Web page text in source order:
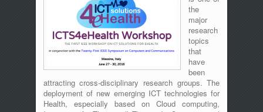
the
major
research
topics
that
have
been
attracting cross-disciplinary research groups. The
deployment of new emerging ICT technologies for
Health, especially based on Cloud computing,